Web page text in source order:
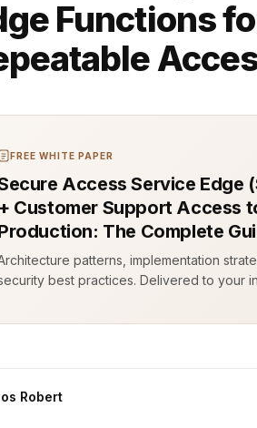
Functions
FREE WHITE PAPER
Access Service Edge
+ Customer Support Access
The Complete
patterns, implementation
best practices. Delivered to your
Robert